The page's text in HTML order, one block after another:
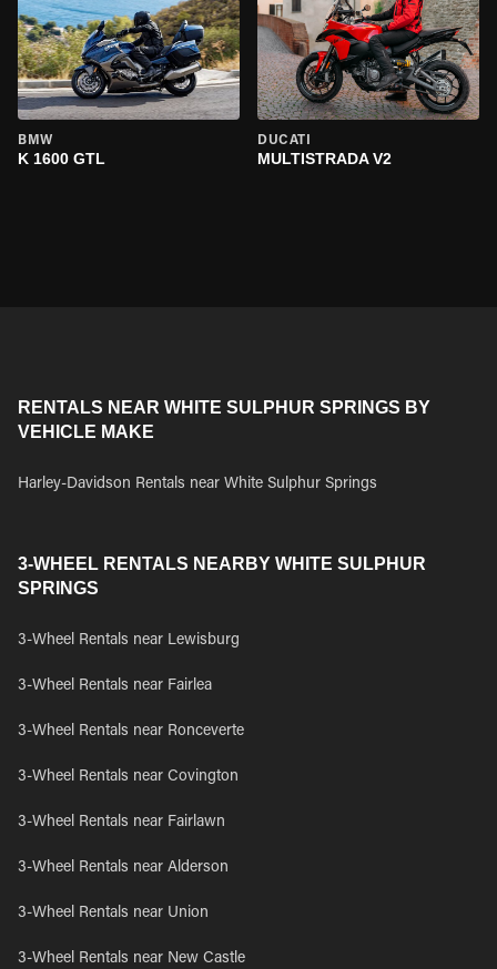
BMW
K 1600 GTL
DUCATI
MULTISTRADA V2
RENTALS NEAR WHITE SULPHUR SPRINGS BY
VEHICLE MAKE
Harley-Davidson Rentals near White Sulphur Springs
3-WHEEL RENTALS NEARBY WHITE SULPHUR
SPRINGS
3-Wheel Rentals near Lewisburg
3-Wheel Rentals near Fairlea
3-Wheel Rentals near Ronceverte
3-Wheel Rentals near Covington
3-Wheel Rentals near Fairlawn
3-Wheel Rentals near Alderson
3-Wheel Rentals near Union
3-Wheel Rentals near New Castle